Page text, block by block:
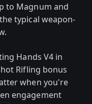
to Magnum and
typical weapon-
Hands V4 in
Rifling bonus
when you're
engagement